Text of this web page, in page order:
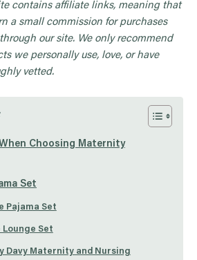
contains affiliate links, meaning that
a small commission for purchases
our site. We only recommend
we personally use, love, or have
vetted.
Choosing Maternity
Set
Pajama Set
Lounge Set
Davy Maternity and Nursing